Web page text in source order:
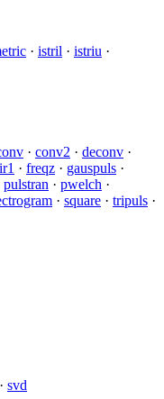
· istril · istriu ·
· conv2 · deconv ·
· freqz · gauspuls ·
pulstran · pwelch ·
· square · tripuls ·
svd